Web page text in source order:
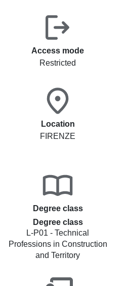
Access mode
Restricted
Location
FIRENZE
Degree class
Degree class
L-P01 - Technical
Professions in Construction
and Territory